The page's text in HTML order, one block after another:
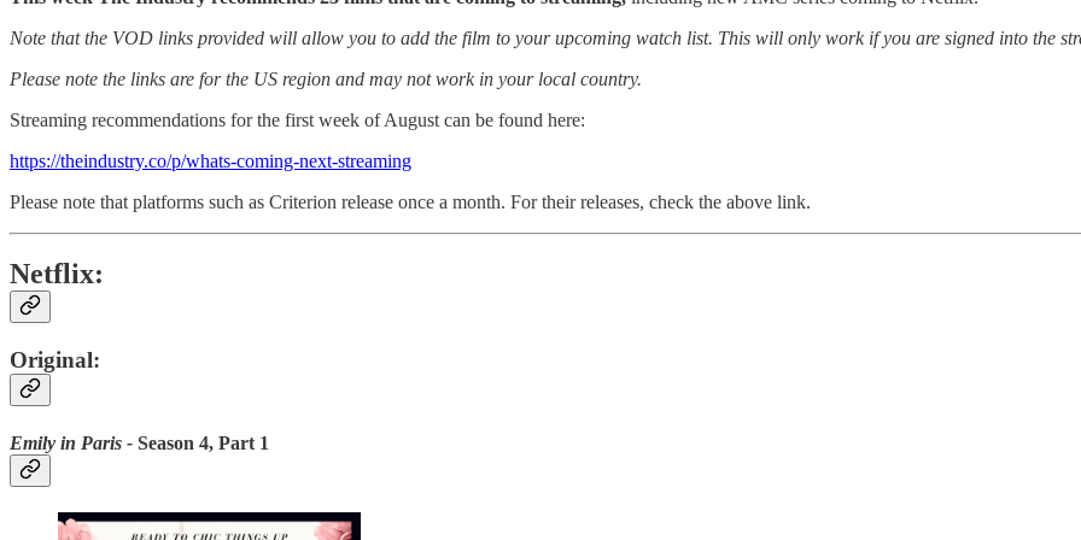
Note that the VOD links provided will allow you to add the film to your upcoming watch list. This will only work if you are signed into the
Please note the links are for the US region and may not work in your local country.
Streaming recommendations for the first week of August can be found here:
https://theindustry.co/p/whats-coming-next-streaming
Please note that platforms such as Criterion release once a month. For their releases, check the above link.
Netflix:
Original:
Emily in Paris - Season 4, Part 1